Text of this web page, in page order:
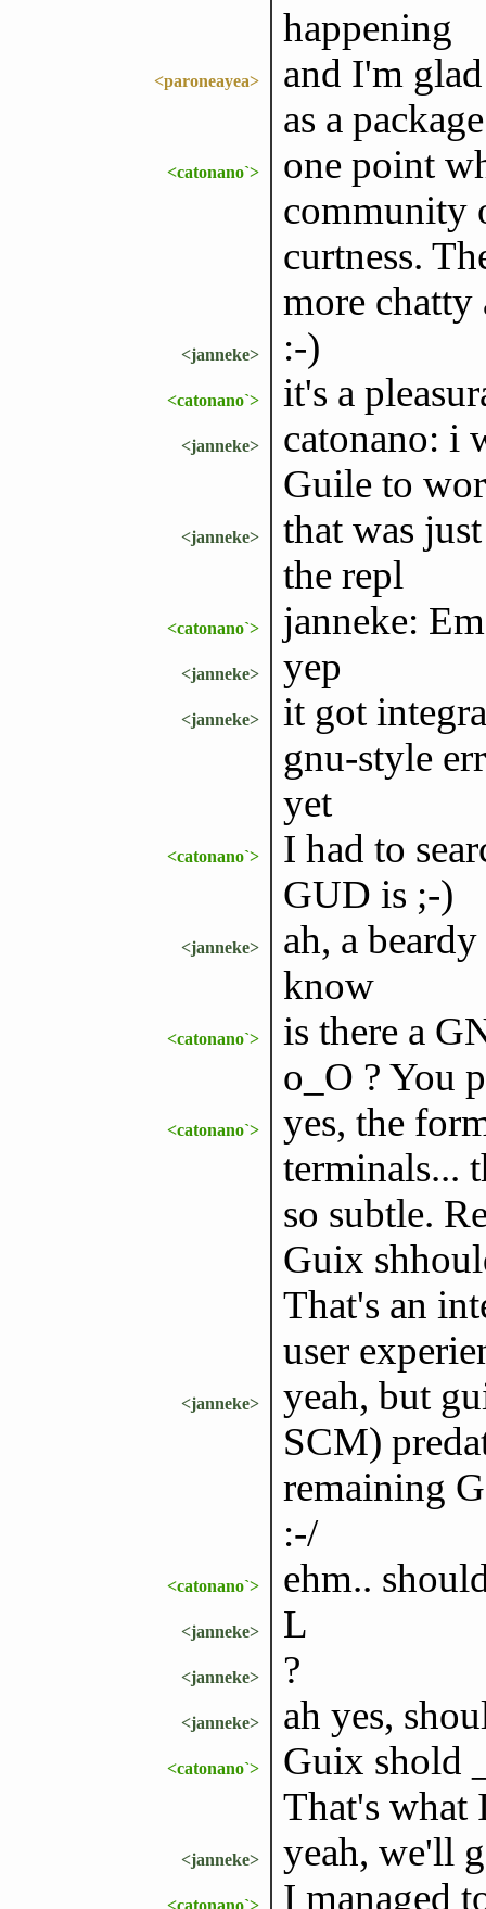
happening
<paroneayea>
and I'm
as a
<catonano`>
one point
community
curtness.
more chatty
<janneke> :-)
<catonano`> it's a
<janneke>
catonano: i
Guile to
<janneke>
that was
the repl
<catonano`> janneke:
<janneke> yep
<janneke>
it got
gnu-style
yet
<catonano`>
I had to
GUD is ;-)
<janneke>
ah, a
know
<catonano`>
is there a
o_O ? You
<catonano`>
yes, the
terminals...
so subtle.
Guix
That's an
user
<janneke>
yeah, but
SCM)
remaining
:-/
<catonano`> ehm..
<janneke> L
<janneke> ?
<janneke> ah yes,
<catonano`>
Guix shold
That's what
<janneke> yeah, we'll
<catonano`> I managed